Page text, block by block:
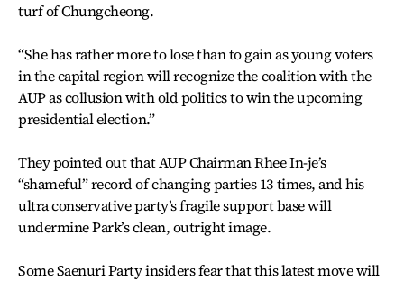
turf of Chungcheong.
“She has rather more to lose than to gain as young voters
in the capital region will recognize the coalition with the
AUP as collusion with old politics to win the upcoming
presidential election.”
They pointed out that AUP Chairman Rhee In-je’s
“shameful” record of changing parties 13 times, and his
ultra conservative party’s fragile support base will
undermine Park’s clean, outright image.
Some Saenuri Party insiders fear that this latest move will